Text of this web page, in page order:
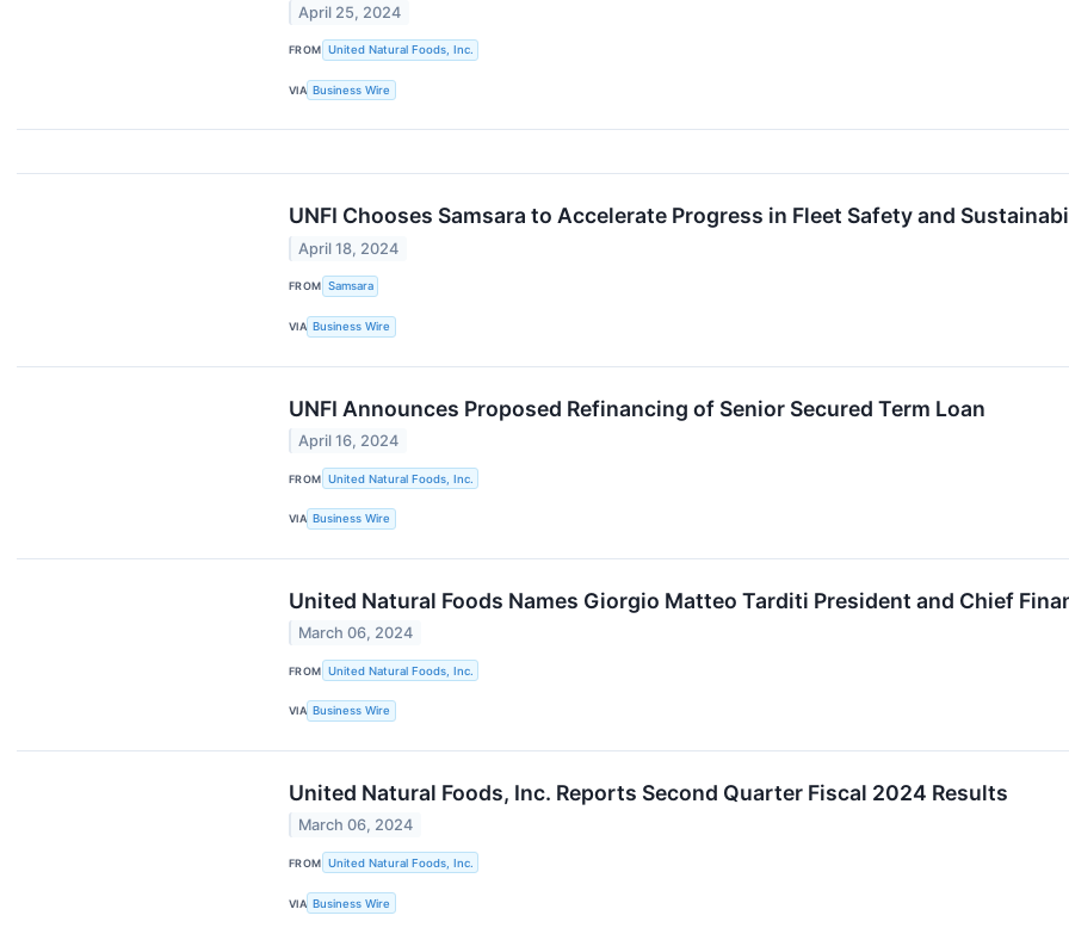
April 25, 2024
FROM United Natural Foods, Inc.
VIA Business Wire
UNFI Chooses Samsara to Accelerate Progress in Fleet Safety and
April 18, 2024
FROM Samsara
VIA Business Wire
UNFI Announces Proposed Refinancing of Senior Secured Term Loan
April 16, 2024
FROM United Natural Foods, Inc.
VIA Business Wire
United Natural Foods Names Giorgio Matteo Tarditi President and Chief
March 06, 2024
FROM United Natural Foods, Inc.
VIA Business Wire
United Natural Foods, Inc. Reports Second Quarter Fiscal 2024 Results
March 06, 2024
FROM United Natural Foods, Inc.
VIA Business Wire